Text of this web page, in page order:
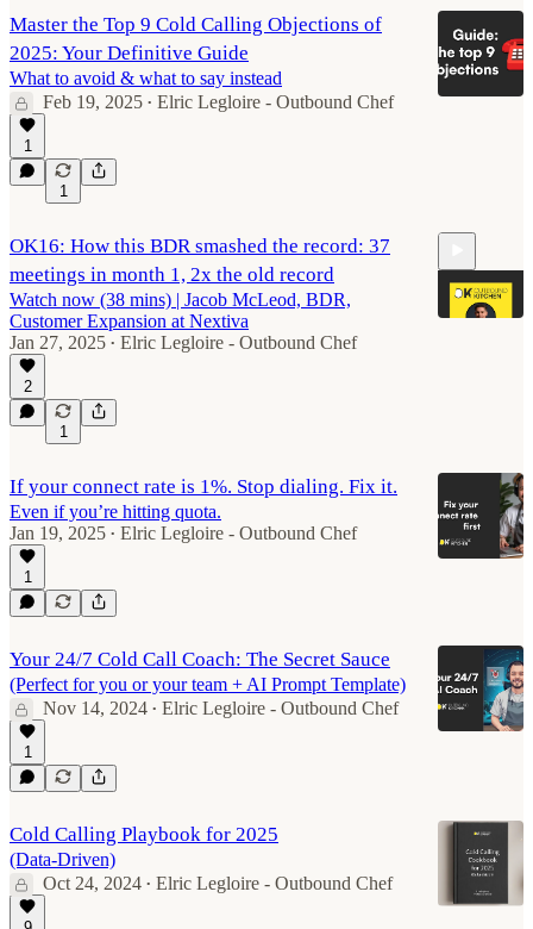
Master the Top 9 Cold Calling Objections of
2025: Your Definitive Guide
What to avoid & what to say instead
Feb 19, 2025 • Elric Legloire - Outbound Chef
1
1
OK16: How this BDR smashed the record: 37
meetings in month 1, 2x the old record
Watch now (38 mins) | Jacob McLeod, BDR,
Customer Expansion at Nextiva
Jan 27, 2025 • Elric Legloire - Outbound Chef
2
1
If your connect rate is 1%. Stop dialing. Fix it.
Even if you’re hitting quota.
Jan 19, 2025 • Elric Legloire - Outbound Chef
1
Your 24/7 Cold Call Coach: The Secret Sauce
(Perfect for you or your team + AI Prompt Template)
Nov 14, 2024 • Elric Legloire - Outbound Chef
1
Cold Calling Playbook for 2025
(Data-Driven)
Oct 24, 2024 • Elric Legloire - Outbound Chef